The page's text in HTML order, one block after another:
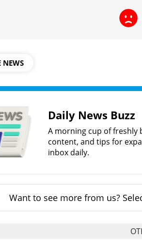
NEWS
Daily News Buzz
A morning cup of freshly
content, and tips for
inbox daily.
Want to see more from us?